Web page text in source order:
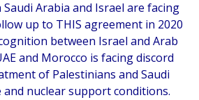
Arabia and Israel are facing
up to THIS agreement in 2020
between Israel and Arab
and Morocco is facing discord
of Palestinians and Saudi
and nuclear support conditions.